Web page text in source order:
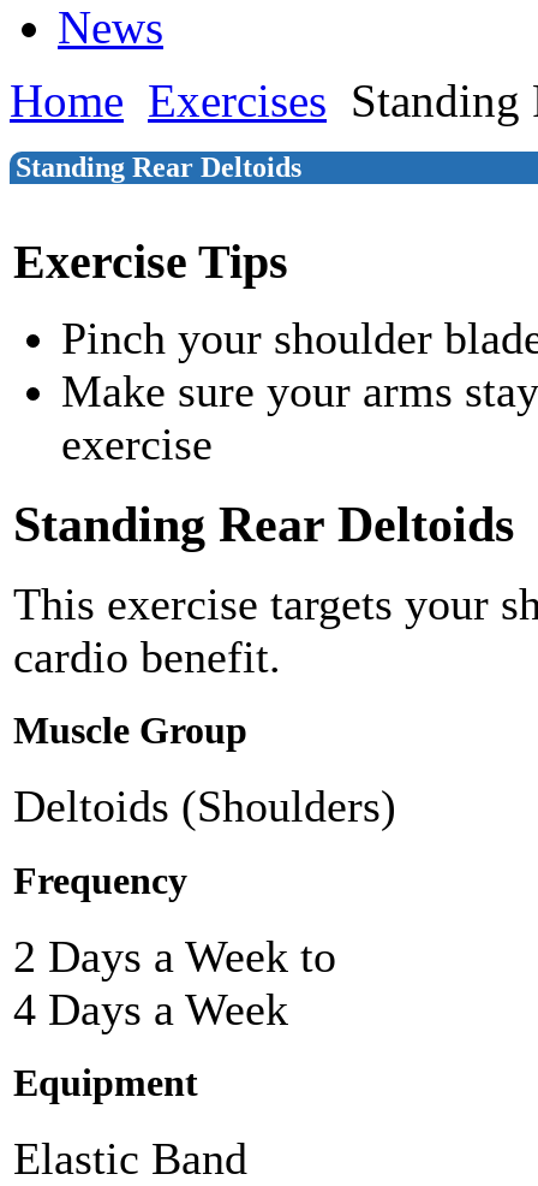
News
Home Exercises Standing
Standing Rear Deltoids
Exercise Tips
Pinch your shoulder
Make sure your arms
exercise
Standing Rear Deltoids
This exercise targets your
cardio benefit.
Muscle Group
Deltoids (Shoulders)
Frequency
2 Days a Week to
4 Days a Week
Equipment
Elastic Band